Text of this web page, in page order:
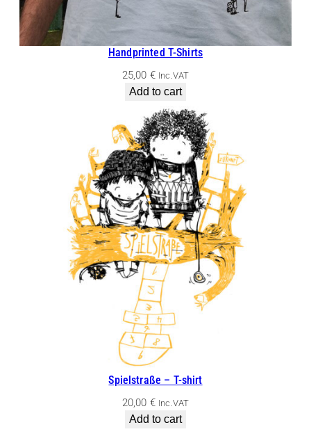
Handprinted T-Shirts
25,00 € Inc.VAT
Add to cart
Spielstraße – T-shirt
20,00 € Inc.VAT
Add to cart